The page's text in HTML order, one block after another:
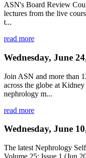
ASN's Board Review
lectures from the live
t...
read more
Wednesday, June
Join ASN and more than
across the globe at
nephrology m...
read more
Wednesday, June
The latest Nephrology